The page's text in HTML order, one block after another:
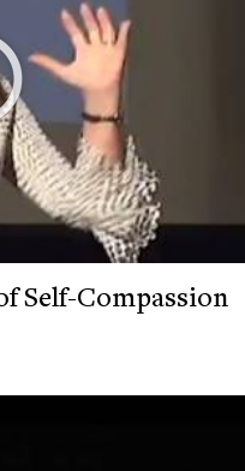
Self-Compassion